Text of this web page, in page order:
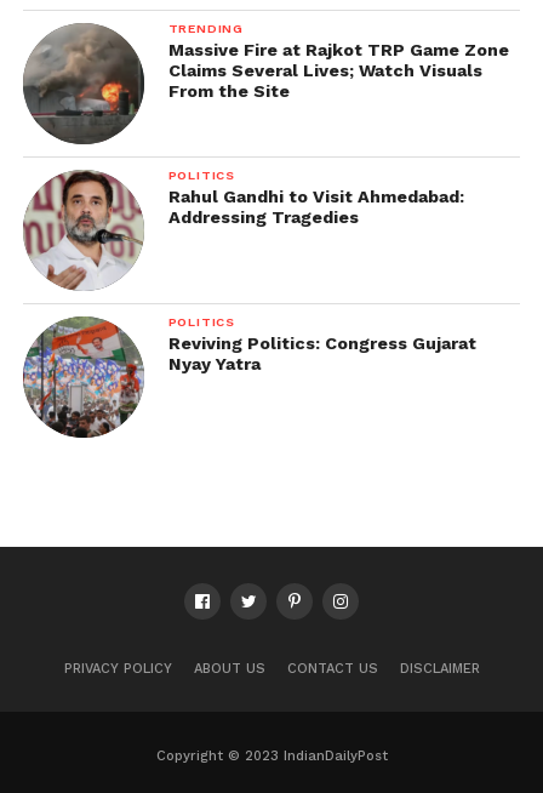
TRENDING
Massive Fire at Rajkot TRP Game Zone
Claims Several Lives; Watch Visuals
From the Site
POLITICS
Rahul Gandhi to Visit Ahmedabad:
Addressing Tragedies
POLITICS
Reviving Politics: Congress Gujarat
Nyay Yatra
PRIVACY POLICY ABOUT US CONTACT US DISCLAIMER
Copyright © 2023 IndianDailyPost